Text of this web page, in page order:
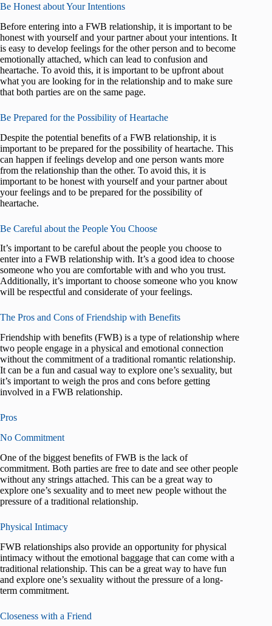
Be Honest about Your Intentions
Before entering into a FWB relationship, it is important to be
honest with yourself and your partner about your intentions. It
is easy to develop feelings for the other person and to become
emotionally attached, which can lead to confusion and
heartache. To avoid this, it is important to be upfront about
what you are looking for in the relationship and to make sure
that both parties are on the same page.
Be Prepared for the Possibility of Heartache
Despite the potential benefits of a FWB relationship, it is
important to be prepared for the possibility of heartache. This
can happen if feelings develop and one person wants more
from the relationship than the other. To avoid this, it is
important to be honest with yourself and your partner about
your feelings and to be prepared for the possibility of
heartache.
Be Careful about the People You Choose
It’s important to be careful about the people you choose to
enter into a FWB relationship with. It’s a good idea to choose
someone who you are comfortable with and who you trust.
Additionally, it’s important to choose someone who you know
will be respectful and considerate of your feelings.
The Pros and Cons of Friendship with Benefits
Friendship with benefits (FWB) is a type of relationship where
two people engage in a physical and emotional connection
without the commitment of a traditional romantic relationship.
It can be a fun and casual way to explore one’s sexuality, but
it’s important to weigh the pros and cons before getting
involved in a FWB relationship.
Pros
No Commitment
One of the biggest benefits of FWB is the lack of
commitment. Both parties are free to date and see other people
without any strings attached. This can be a great way to
explore one’s sexuality and to meet new people without the
pressure of a traditional relationship.
Physical Intimacy
FWB relationships also provide an opportunity for physical
intimacy without the emotional baggage that can come with a
traditional relationship. This can be a great way to have fun
and explore one’s sexuality without the pressure of a long-
term commitment.
Closeness with a Friend